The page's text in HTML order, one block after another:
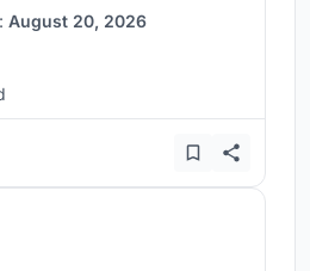
August 20, 2026